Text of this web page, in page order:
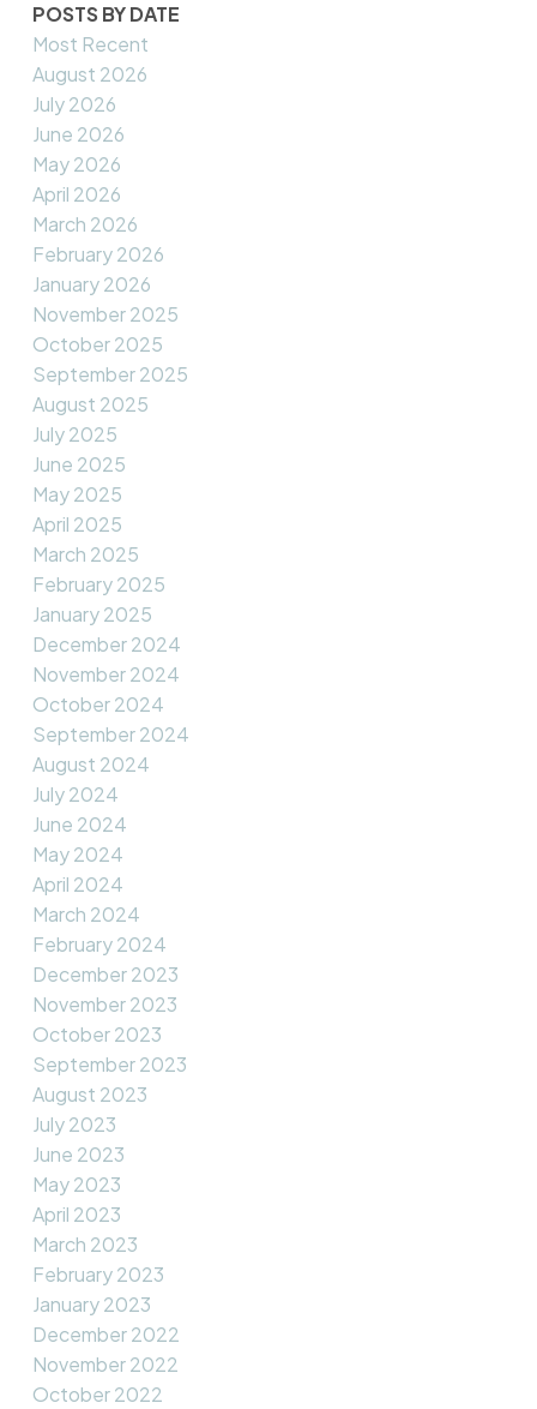
POSTS BY DATE
Most Recent
August 2026
July 2026
June 2026
May 2026
April 2026
March 2026
February 2026
January 2026
November 2025
October 2025
September 2025
August 2025
July 2025
June 2025
May 2025
April 2025
March 2025
February 2025
January 2025
December 2024
November 2024
October 2024
September 2024
August 2024
July 2024
June 2024
May 2024
April 2024
March 2024
February 2024
December 2023
November 2023
October 2023
September 2023
August 2023
July 2023
June 2023
May 2023
April 2023
March 2023
February 2023
January 2023
December 2022
November 2022
October 2022